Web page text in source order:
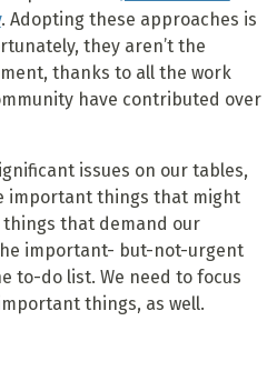
. Adopting these approaches is
they aren’t the
thanks to all the work
have contributed over
issues on our tables,
important things that might
that demand our
important- but-not-urgent
to-do list. We need to focus
things, as well.